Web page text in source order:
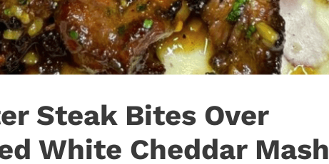
Steak Bites Over
White Cheddar Mash